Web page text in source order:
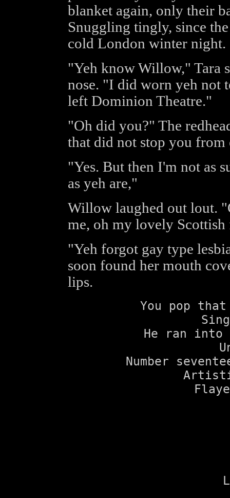
blanket again, only their
Snuggling tingly, since
cold London winter night.
"Yeh know Willow," Tara
nose. "I did worn yeh not
left Dominion Theatre."
"Oh did you?" The
that did not stop you
"Yes. But then I'm not as
as yeh are,"
Willow laughed out lout.
me, oh my lovely
"Yeh forgot gay type
soon found her mouth
lips.
You pop that
He ran into
Number